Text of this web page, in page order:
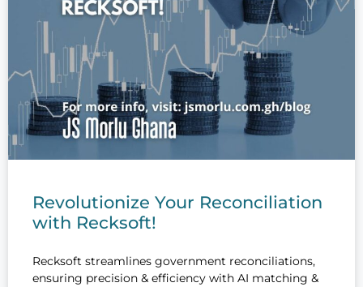
Revolutionize Your Reconciliation
with Recksoft!
Recksoft streamlines government reconciliations,
ensuring precision & efficiency with AI matching &